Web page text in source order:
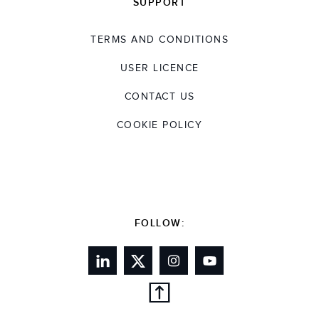
SUPPORT
TERMS AND CONDITIONS
USER LICENCE
CONTACT US
COOKIE POLICY
FOLLOW: